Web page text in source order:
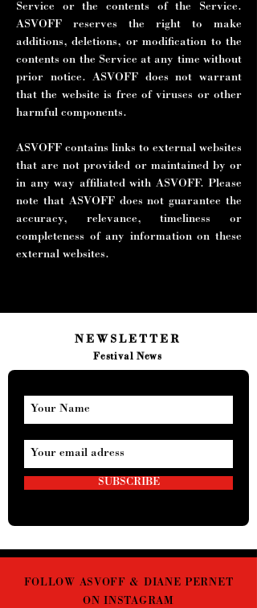
Service or the contents of the Service.
ASVOFF reserves the right to make
additions, deletions, or modification to the
contents on the Service at any time without
prior notice. ASVOFF does not warrant
that the website is free of viruses or other
harmful components.
ASVOFF contains links to external websites
that are not provided or maintained by or
in any way affiliated with ASVOFF. Please
note that ASVOFF does not guarantee the
accuracy, relevance, timeliness or
completeness of any information on these
external websites.
NEWSLETTER
Festival News
SUBSCRIBE
FOLLOW ASVOFF & DIANE PERNET
ON INSTAGRAM